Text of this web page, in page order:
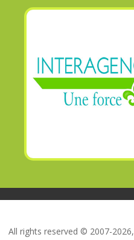
All rights reserved © 2007-2026,